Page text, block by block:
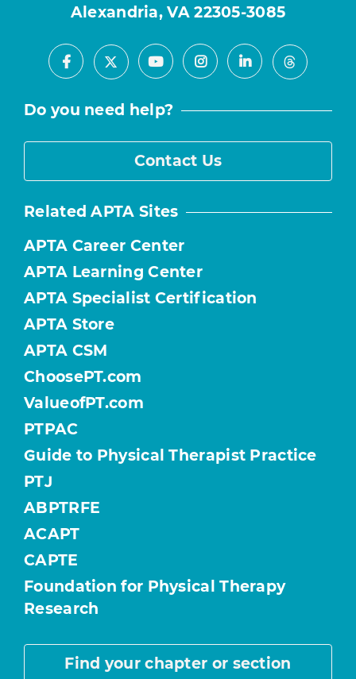
Alexandria, VA 22305-3085
Facebook
X YoutubeInstagramLinkedInThreads
Do you need help?
Contact Us
Related APTA Sites
APTA Career Center
APTA Learning Center
APTA Specialist Certification
APTA Store
APTA CSM
ChoosePT.com
ValueofPT.com
PTPAC
Guide to Physical Therapist Practice
PTJ
ABPTRFE
ACAPT
CAPTE
Foundation for Physical Therapy
Research
Find your chapter or section